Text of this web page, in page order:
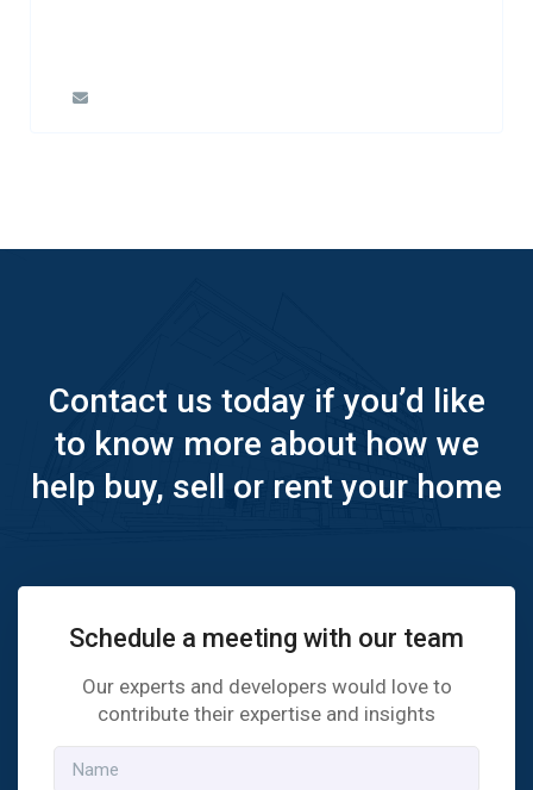
Contact us today if you’d like
to know more about how we
help buy, sell or rent your home
Schedule a meeting with our team
Our experts and developers would love to
contribute their expertise and insights